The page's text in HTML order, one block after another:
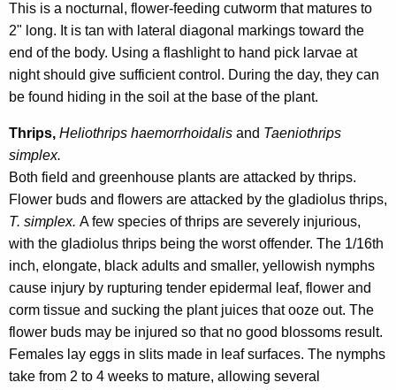
This is a nocturnal, flower-feeding cutworm that matures to
2" long. It is tan with lateral diagonal markings toward the
end of the body. Using a flashlight to hand pick larvae at
night should give sufficient control. During the day, they can
be found hiding in the soil at the base of the plant.
Thrips, Heliothrips haemorrhoidalis and Taeniothrips
simplex.
Both field and greenhouse plants are attacked by thrips.
Flower buds and flowers are attacked by the gladiolus thrips,
T. simplex. A few species of thrips are severely injurious,
with the gladiolus thrips being the worst offender. The 1/16th
inch, elongate, black adults and smaller, yellowish nymphs
cause injury by rupturing tender epidermal leaf, flower and
corm tissue and sucking the plant juices that ooze out. The
flower buds may be injured so that no good blossoms result.
Females lay eggs in slits made in leaf surfaces. The nymphs
take from 2 to 4 weeks to mature, allowing several